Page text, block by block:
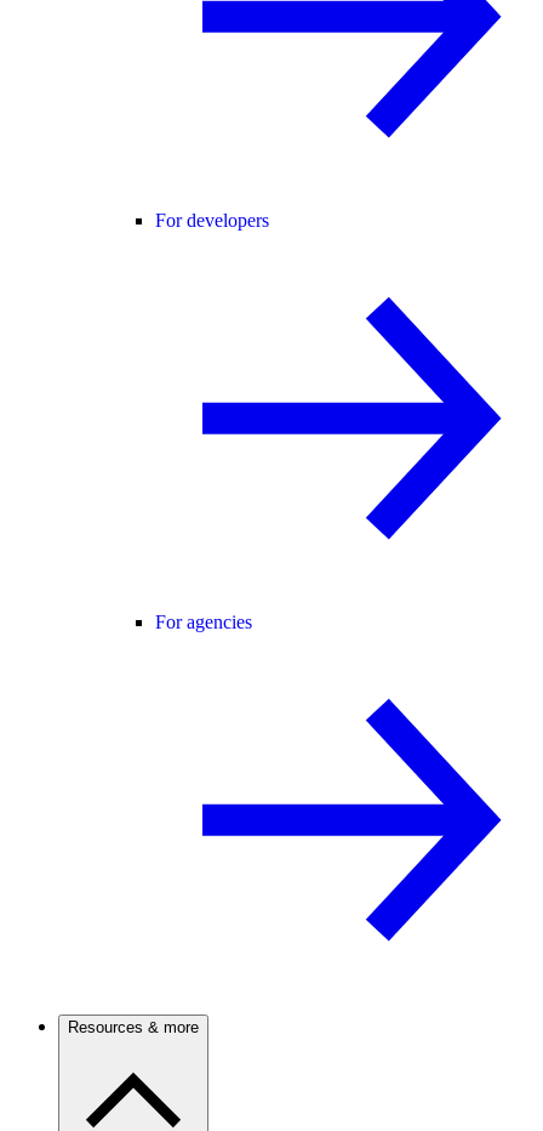
For developers
For agencies
Resources & more